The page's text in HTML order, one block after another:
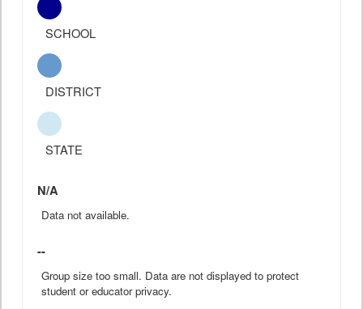
SCHOOL
DISTRICT
STATE
N/A
Data not available.
--
Group size too small. Data are not displayed to protect
student or educator privacy.